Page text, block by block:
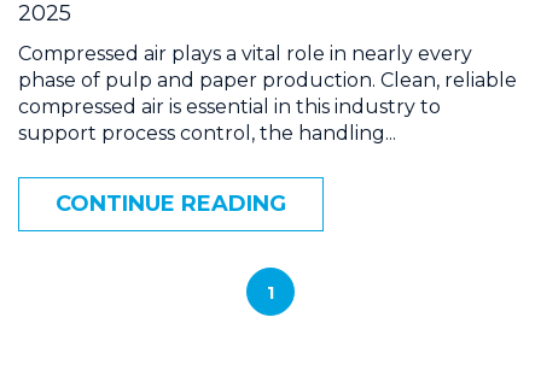
2025
Compressed air plays a vital role in nearly every
phase of pulp and paper production. Clean, reliable
compressed air is essential in this industry to
support process control, the handling...
CONTINUE READING
1